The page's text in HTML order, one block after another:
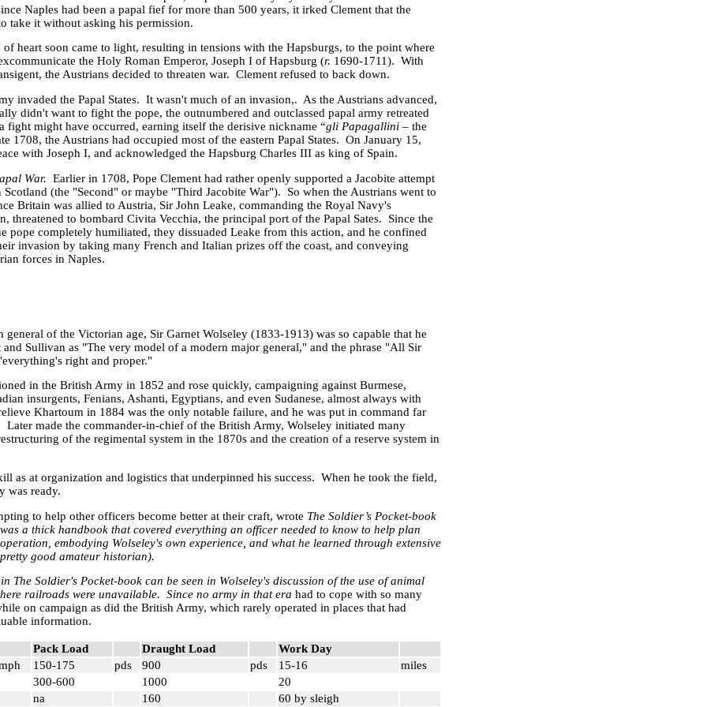
Naples had been a papal fief for more than 500 years, it irked Clement that the
take it without asking his permission.
of heart soon came to light, resulting in tensions with the Hapsburgs, to the point where
the Holy Roman Emperor, Joseph I of Hapsburg (r. 1690-1711). With
the Austrians decided to threaten war. Clement refused to back down.
invaded the Papal States. It wasn't much of an invasion,. As the Austrians advanced,
didn't want to fight the pope, the outnumbered and outclassed papal army retreated
fight might have occurred, earning itself the derisive nickname “gli Papagallini – the
1708, the Austrians had occupied most of the eastern Papal States. On January 15,
with Joseph I, and acknowledged the Hapsburg Charles III as king of Spain.
War. Earlier in 1708, Pope Clement had rather openly supported a Jacobite attempt
Scotland (the "Second" or maybe "Third Jacobite War"). So when the Austrians went to
Britain was allied to Austria, Sir John Leake, commanding the Royal Navy's
threatened to bombard Civita Vecchia, the principal port of the Papal Sates. Since the
pope completely humiliated, they dissuaded Leake from this action, and he confined
invasion by taking many French and Italian prizes off the coast, and conveying
forces in Naples.
general of the Victorian age, Sir Garnet Wolseley (1833-1913) was so capable that he
Sullivan as "The very model of a modern major general," and the phrase "All Sir
right and proper."
in the British Army in 1852 and rose quickly, campaigning against Burmese,
insurgents, Fenians, Ashanti, Egyptians, and even Sudanese, almost always with
Khartoum in 1884 was the only notable failure, and he was put in command far
Later made the commander-in-chief of the British Army, Wolseley initiated many
of the regimental system in the 1870s and the creation of a reserve system in
as at organization and logistics that underpinned his success. When he took the field,
was ready.
to help other officers become better at their craft, wrote The Soldier’s Pocket-book
a thick handbook that covered everything an officer needed to know to help plan
embodying Wolseley's own experience, and what he learned through extensive
good amateur historian).
The Soldier's Pocket-book can be seen in Wolseley's discussion of the use of animal
railroads were unavailable. Since no army in that era had to cope with so many
on campaign as did the British Army, which rarely operated in places that had
information.
Pack Load Draught Load
Work Day
150-175 pds 900 pds 15-16
miles
300-600
1000
20
na
160 60 by sleigh